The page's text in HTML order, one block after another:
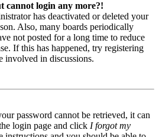
cannot login any more?!
has deactivated or deleted your
Also, many boards periodically
not posted for a long time to reduce
If this has happened, try registering
involved in discussions.
password cannot be retrieved, it can
login page and click I forgot my